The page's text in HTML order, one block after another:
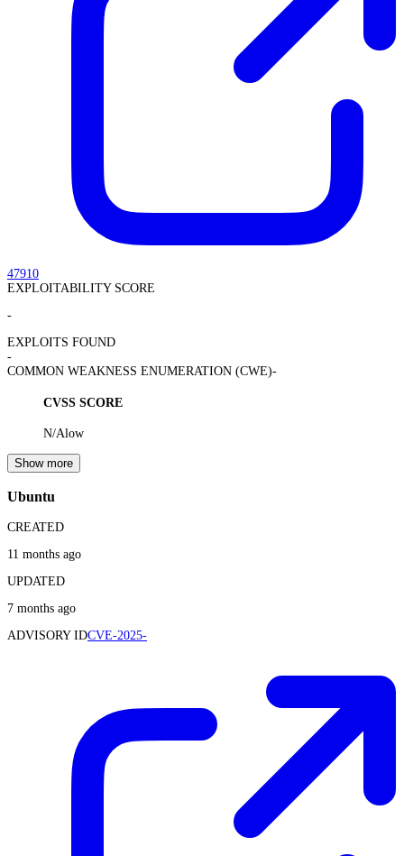
47910
EXPLOITABILITY SCORE
-
EXPLOITS FOUND
-
COMMON WEAKNESS ENUMERATION (CWE)-
CVSS SCORE
N/Alow
Show more
Ubuntu
CREATED
11 months ago
UPDATED
7 months ago
ADVISORY IDCVE-2025-